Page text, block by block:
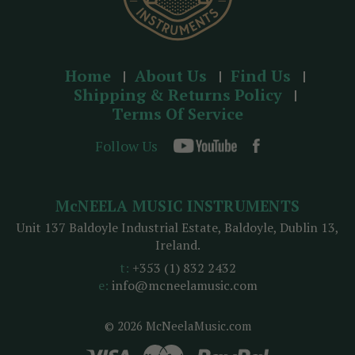
Home About Us
Find Us
Shipping & Returns Policy
Terms Of Service
Follow Us
© 2026 McNeelaMusic.com
McNEELA MUSIC INSTRUMENTS
Unit 137 Baldoyle Industrial Estate, Baldoyle, Dublin 13,
Ireland.
t: +353 (1) 832 2432
e: info@mcneelamusic.com